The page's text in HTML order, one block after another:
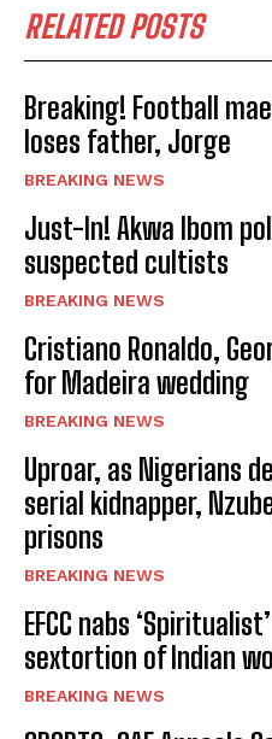
RELATED POSTS
Breaking! Football
loses father, Jorge
BREAKING NEWS
Just-In! Akwa Ibom
suspected cultists
BREAKING NEWS
Cristiano Ronaldo,
for Madeira wedding
BREAKING NEWS
Uproar, as Nigerians
serial kidnapper,
prisons
BREAKING NEWS
EFCC nabs
sextortion of Indian
BREAKING NEWS